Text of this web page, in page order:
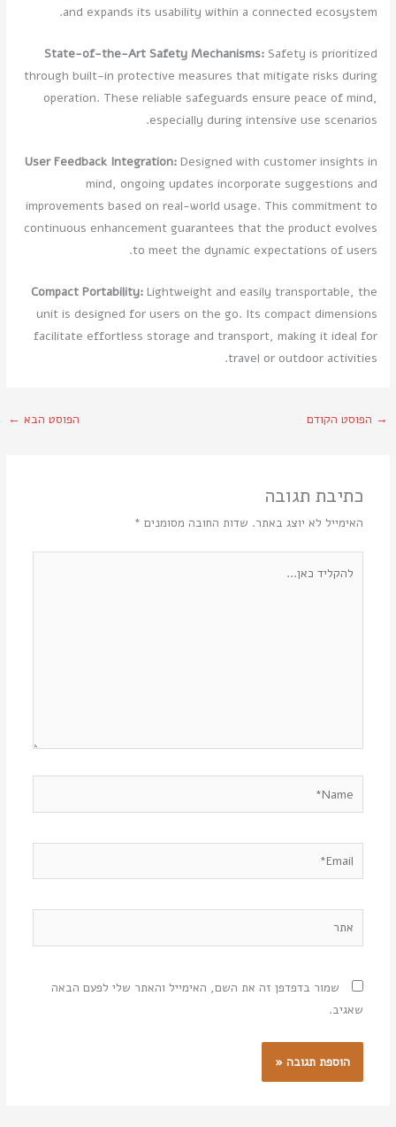
and expands its usability within a connected ecosystem.
State-of-the-Art Safety Mechanisms:Safety is prioritized
through built-in protective measures that mitigate risks during
operation. These reliable safeguards ensure peace of mind,
especially during intensive use scenarios.
User Feedback Integration:Designed with customer insights in
mind, ongoing updates incorporate suggestions and
improvements based on real-world usage. This commitment to
continuous enhancement guarantees that the product evolves
to meet the dynamic expectations of users.
Compact Portability:Lightweight and easily transportable, the
unit is designed for users on the go. Its compact dimensions
facilitate effortless storage and transport, making it ideal for
travel or outdoor activities.
→ הפוסט הקודם הפוסט הבא ←
כתיבת תגובה
האימייל לא יוצג באתר. שדות החובה מסומנים *
שמור בדפדפן זה את השם, האימייל והאתר שלי לפעם הבאה
שאגיב.